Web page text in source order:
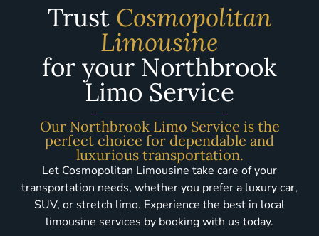
Trust Cosmopolitan
Limousine
for your Northbrook
Limo Service
Our Northbrook Limo Service is the
perfect choice for dependable and
luxurious transportation.
Let Cosmopolitan Limousine take care of your
transportation needs, whether you prefer a luxury car,
SUV, or stretch limo. Experience the best in local
limousine services by booking with us today.